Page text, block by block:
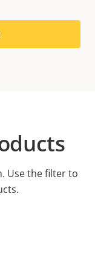
Use the filter to